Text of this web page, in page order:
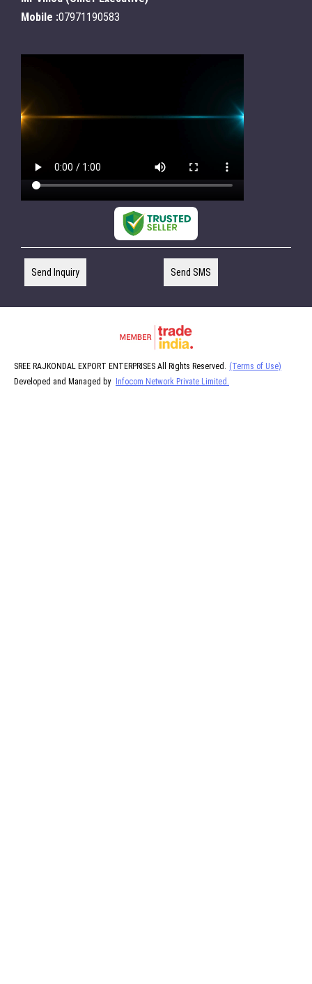
Mobile :07971190583
Send Inquiry Send SMS
SREE RAJKONDAL EXPORT ENTERPRISES All Rights Reserved. (Terms of Use)
Developed and Managed by
Infocom Network Private Limited.